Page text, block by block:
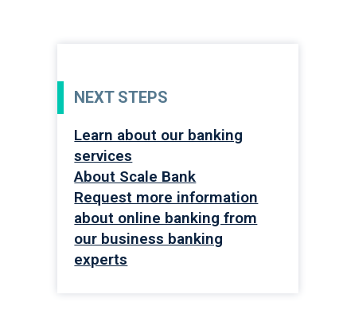
NEXT STEPS
Learn about our banking
services
About Scale Bank
Request more information
about online banking from
our business banking
experts